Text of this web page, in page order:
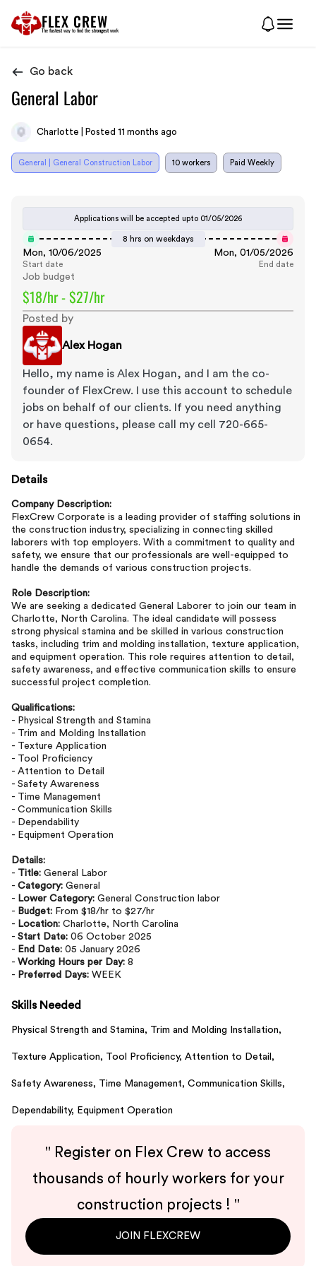
FLEX CREW
The fastest way to find the strongest work
Go back
General Labor
Charlotte | Posted 11 months ago
General | General Construction Labor 10 workers Paid Weekly
Applications will be accepted upto 01/05/2026
8 hrs on weekdays
Mon, 10/06/2025
Start date
Mon, 01/05/2026
End date
Job budget
$18/hr - $27/hr
Posted by
Alex Hogan
Hello, my name is Alex Hogan, and I am the co-
founder of FlexCrew. I use this account to schedule
jobs on behalf of our clients. If you need anything
or have questions, please call my cell 720-665-
0654.
Details
Company Description:
FlexCrew Corporate is a leading provider of staffing solutions in
the construction industry, specializing in connecting skilled
laborers with top employers. With a commitment to quality and
safety, we ensure that our professionals are well-equipped to
handle the demands of various construction projects.
Role Description:
We are seeking a dedicated General Laborer to join our team in
Charlotte, North Carolina. The ideal candidate will possess
strong physical stamina and be skilled in various construction
tasks, including trim and molding installation, texture application,
and equipment operation. This role requires attention to detail,
safety awareness, and effective communication skills to ensure
successful project completion.
Qualifications:
- Physical Strength and Stamina
- Trim and Molding Installation
- Texture Application
- Tool Proficiency
- Attention to Detail
- Safety Awareness
- Time Management
- Communication Skills
- Dependability
- Equipment Operation
Details:
- Title: General Labor
- Category: General
- Lower Category: General Construction labor
- Budget: From $18/hr to $27/hr
- Location: Charlotte, North Carolina
- Start Date: 06 October 2025
- End Date: 05 January 2026
- Working Hours per Day: 8
- Preferred Days: WEEK
Skills Needed
Physical Strength and Stamina, Trim and Molding Installation,
Texture Application, Tool Proficiency, Attention to Detail,
Safety Awareness, Time Management, Communication Skills,
Dependability, Equipment Operation
" Register on Flex Crew to access
thousands of hourly workers for your
construction projects ! "
JOIN FLEXCREW